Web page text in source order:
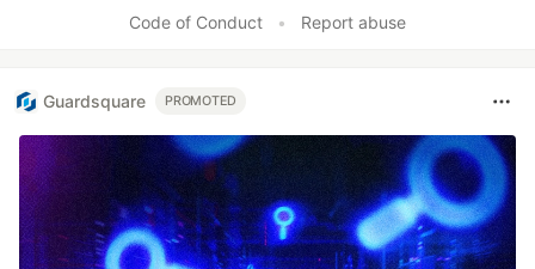
Code of Conduct
• Report abuse
Guardsquare PROMOTED